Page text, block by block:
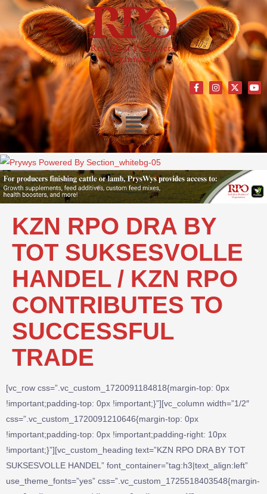
KZN RPO DRA BY
TOT SUKSESVOLLE
HANDEL / KZN RPO
CONTRIBUTES TO
SUCCESSFUL
TRADE
[vc_row css=”.vc_custom_1720091184818{margin-top: 0px
!important;padding-top: 0px !important;}”][vc_column width=”1/2″
css=”.vc_custom_1720091210646{margin-top: 0px
!important;padding-top: 0px !important;padding-right: 10px
!important;}”][vc_custom_heading text=”KZN RPO DRA BY TOT
SUKSESVOLLE HANDEL” font_container=”tag:h3|text_align:left”
use_theme_fonts=”yes” css=”.vc_custom_1725518403548{margin-